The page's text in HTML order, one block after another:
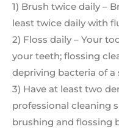
1) Brush twice daily –
least twice daily with
2) Floss daily – Your
your teeth; flossing
depriving bacteria of a
3) Have at least two
professional cleaning
brushing and flossing